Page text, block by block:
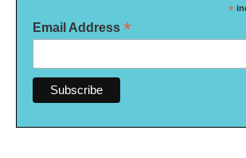
*
Email Address *